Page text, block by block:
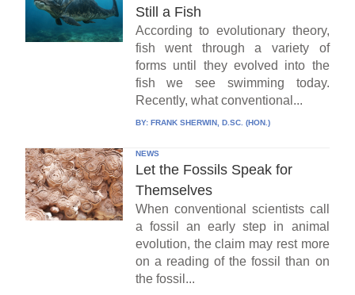
Still a Fish
According to evolutionary theory,
fish went through a variety of
forms until they evolved into the
fish we see swimming today.
Recently, what conventional...
BY: FRANK SHERWIN, D.SC. (HON.)
NEWS
Let the Fossils Speak for
Themselves
When conventional scientists call
a fossil an early step in animal
evolution, the claim may rest more
on a reading of the fossil than on
the fossil...